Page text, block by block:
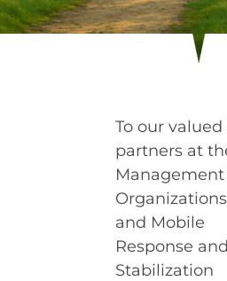
To our valued
partners at
Management
and Mobile
Response and
Stabilization